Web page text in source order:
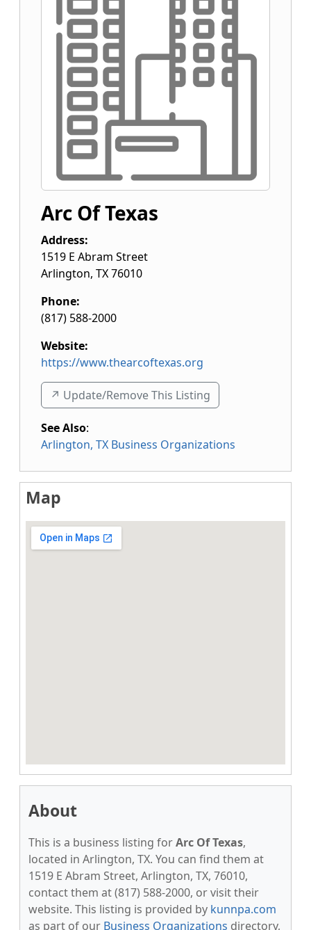
Arc Of Texas
Address:
1519 E Abram Street
Arlington, TX76010
Phone:
(817) 588-2000
Website:
https://www.thearcoftexas.org
↗️ Update/Remove This Listing
See Also:
Arlington, TX Business Organizations
Map
About
This is a business listing forArc Of Texas,
located in Arlington, TX. You can find them at
1519 E Abram Street, Arlington, TX, 76010,
contact them at (817) 588-2000, or visit their
website. This listing is provided by kunnpa.com
as part of our Business Organizations directory,